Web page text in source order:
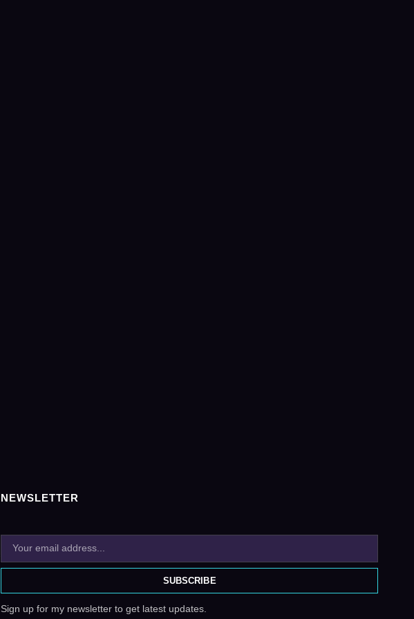
NEWSLETTER
SUBSCRIBE
Sign up for my newsletter to get latest updates.